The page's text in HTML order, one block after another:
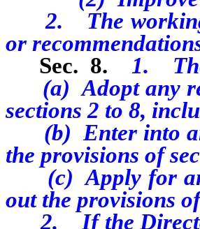
2. The working
or
Sec. 8.
1.
(a) Adopt any
sections 2 to 8,
(b) Enter into
the provisions of
(c) Apply for and
out the provisions
2. If the